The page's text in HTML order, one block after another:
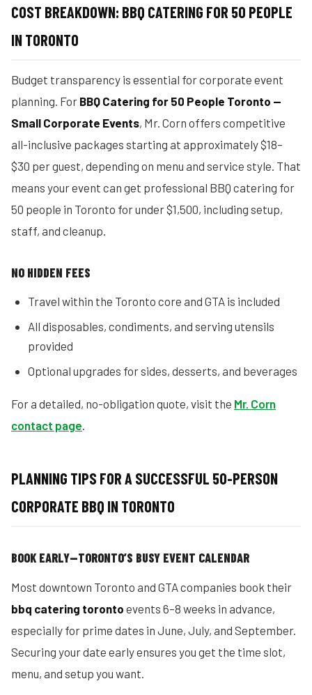
COST BREAKDOWN: BBQ CATERING FOR 50 PEOPLE
IN TORONTO
Budget transparency is essential for corporate event
planning. For BBQ Catering for 50 People Toronto —
Small Corporate Events, Mr. Corn offers competitive
all-inclusive packages starting at approximately $18–
$30 per guest, depending on menu and service style. That
means your event can get professional BBQ catering for
50 people in Toronto for under $1,500, including setup,
staff, and cleanup.
NO HIDDEN FEES
Travel within the Toronto core and GTA is included
All disposables, condiments, and serving utensils
provided
Optional upgrades for sides, desserts, and beverages
For a detailed, no-obligation quote, visit the Mr. Corn
contact page.
PLANNING TIPS FOR A SUCCESSFUL 50-PERSON
CORPORATE BBQ IN TORONTO
BOOK EARLY—TORONTO’S BUSY EVENT CALENDAR
Most downtown Toronto and GTA companies book their
bbq catering toronto events 6–8 weeks in advance,
especially for prime dates in June, July, and September.
Securing your date early ensures you get the time slot,
menu, and setup you want.